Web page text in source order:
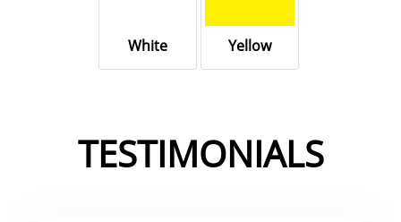
White Yellow
TESTIMONIALS